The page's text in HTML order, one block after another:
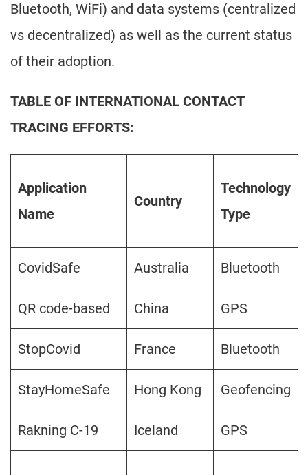
Bluetooth, WiFi) and data systems (centralized
vs decentralized) as well as the current status
of their adoption.
TABLE OF INTERNATIONAL CONTACT
TRACING EFFORTS:
Application
Name
Country
Technology
Type
CovidSafe Australia Bluetooth
QR code-based China GPS
StopCovid France Bluetooth
StayHomeSafe Hong Kong Geofencing
Rakning C-19 Iceland GPS